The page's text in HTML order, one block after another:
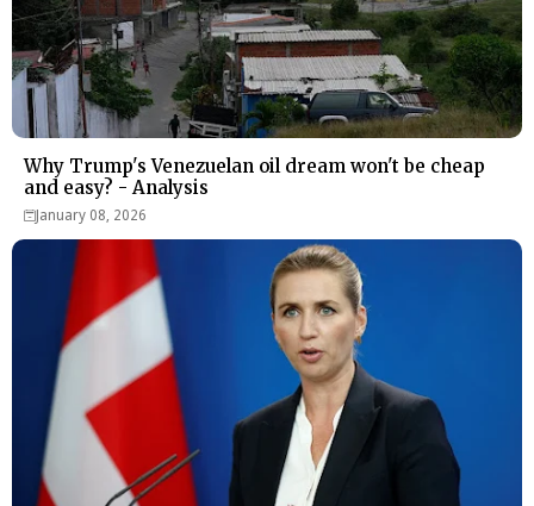
Why Trump's Venezuelan oil dream won't be cheap
and easy? - Analysis
January 08, 2026